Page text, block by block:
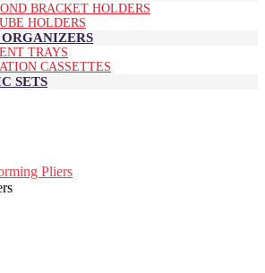
BRACKET HOLDERS
HOLDERS
TRAYS
CASSETTES
SETS
Pliers